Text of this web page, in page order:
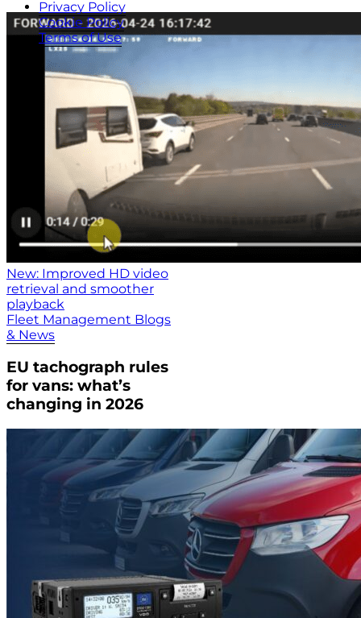
New: Improved HD video
retrieval and smoother
playback
Fleet Management Blogs
& News
EU tachograph rules
for vans: what’s
changing in 2026
Privacy Policy
Cookie Policy
Terms of Use